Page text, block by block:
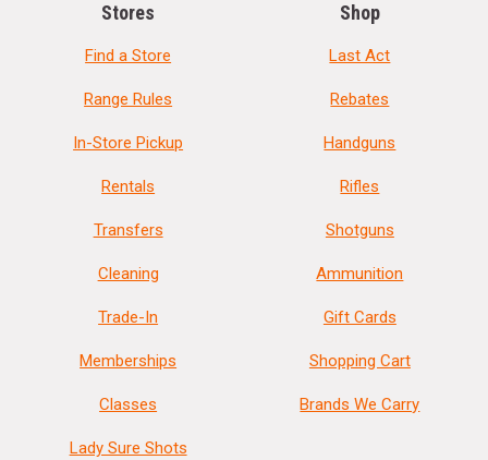
Stores
Find a Store
Range Rules
In-Store Pickup
Rentals
Transfers
Cleaning
Trade-In
Memberships
Classes
Lady Sure Shots
Shop
Last Act
Rebates
Handguns
Rifles
Shotguns
Ammunition
Gift Cards
Shopping Cart
Brands We Carry